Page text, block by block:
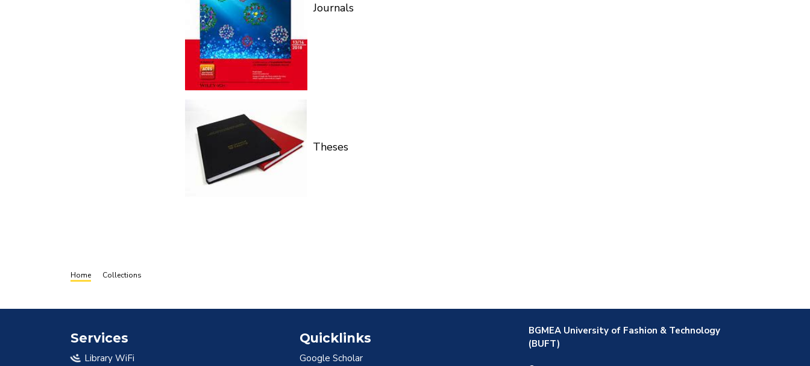
Journals
Theses
Home Collections
Services
Library WiFi
Quicklinks
Google Scholar
BGMEA University of Fashion & Technology
(BUFT)